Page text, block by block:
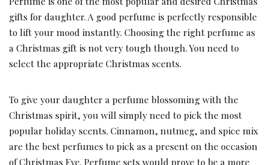
gifts for daughter. A good perfume is perfectly responsible
to lift your mood instantly. Choosing the right perfume as
a Christmas gift is not very tough though. You need to
select the appropriate Christmas scents.
To give your daughter a perfume blossoming with the
Christmas spirit, you will simply need to pick the most
popular holiday scents. Cinnamon, nutmeg, and spice mix
are the best perfumes to pick as a present on the occasion
of Christmas Eve. Perfume sets would prove to be a more